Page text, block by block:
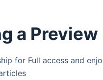
a Preview
for Full access and